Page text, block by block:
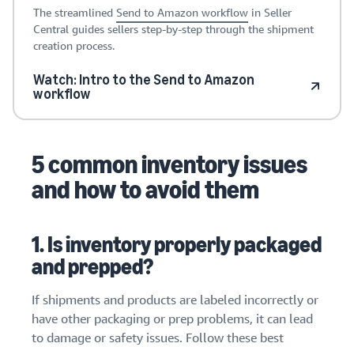
The streamlined Send to Amazon workflow in Seller
Central guides sellers step-by-step through the shipment
creation process.
Watch: Intro to the Send to Amazon
workflow
5 common inventory issues
and how to avoid them
1. Is inventory properly packaged
and prepped?
If shipments and products are labeled incorrectly or
have other packaging or prep problems, it can lead
to damage or safety issues. Follow these best